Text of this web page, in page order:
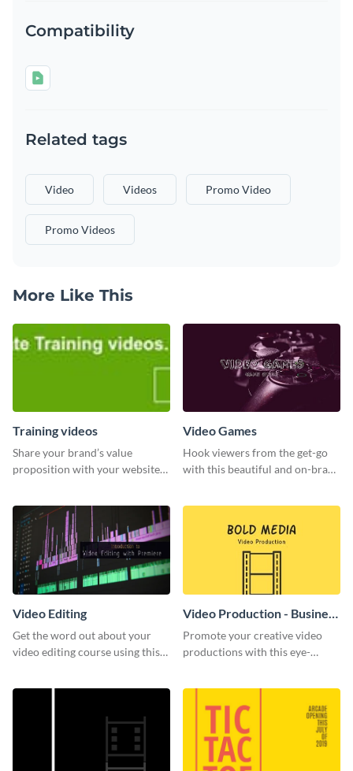
Compatibility
Related tags
Video Videos Promo Video
Promo Videos
More Like This
Training videos
Share your brand’s value
proposition with your website
Video Games
Hook viewers from the get-go
with this beautiful and on-brand
Video Editing
Get the word out about your
video editing course using this
Video Production - Business
Card
Promote your creative video
productions with this eye-